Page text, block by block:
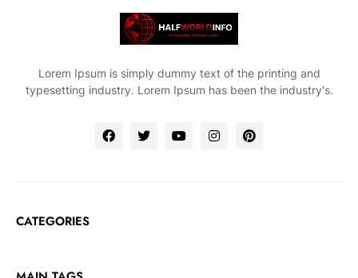
Lorem Ipsum is simply dummy text of the printing and
typesetting industry. Lorem Ipsum has been the industry's.
CATEGORIES